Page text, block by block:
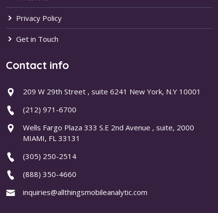
Privacy Policy
Get in Touch
Contact info
209 W 29th Street , suite 6241 New York, N.Y 10001
(212) 971-6700
Wells Fargo Plaza 333 S.E 2nd Avenue , suite, 2000
MIAMI, FL 33131
(305) 250-2514
(888) 350-4660
inquiries@allthingsmobileanalytic.com